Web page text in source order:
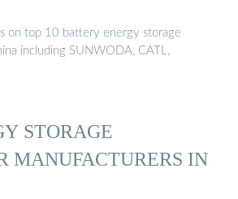
on top 10 battery energy storage
including SUNWODA, CATL,
STORAGE
MANUFACTURERS IN